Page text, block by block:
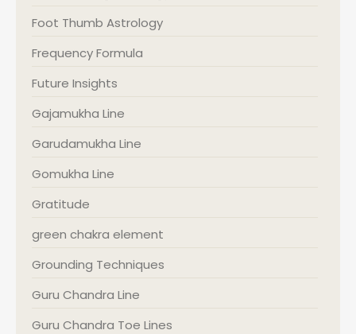
Foot Thumb Astrology
Frequency Formula
Future Insights
Gajamukha Line
Garudamukha Line
Gomukha Line
Gratitude
green chakra element
Grounding Techniques
Guru Chandra Line
Guru Chandra Toe Lines